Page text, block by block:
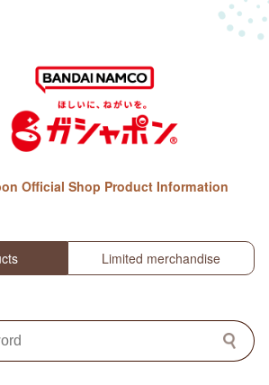
Official Shop Product Information
Limited merchandise